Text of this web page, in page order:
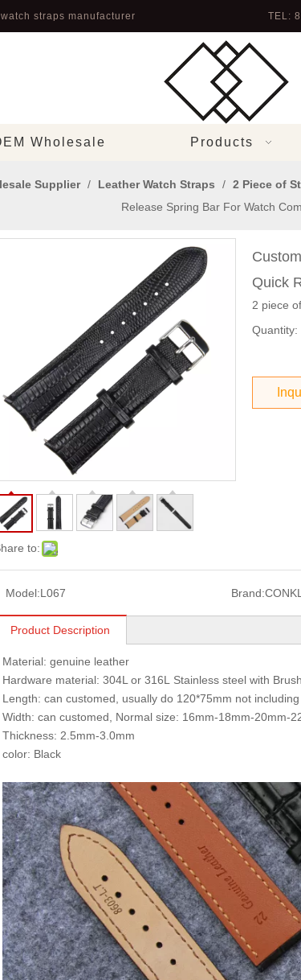
straps manufacturer TEL:
Wholesale Products
Supplier / Leather Watch Straps / 2 Piece of
Release Spring Bar For Watch
to:
Quick
2 piece
Quantity:
Model:L067 Brand:
Product Description
Material: genuine leather
Hardware material: 304L or 316L Stainless steel with
Length: can customed, usually do 120*75mm not
Width: can customed, Normal size: 16mm-18mm-20mm-
Thickness: 2.5mm-3.0mm
color: Black